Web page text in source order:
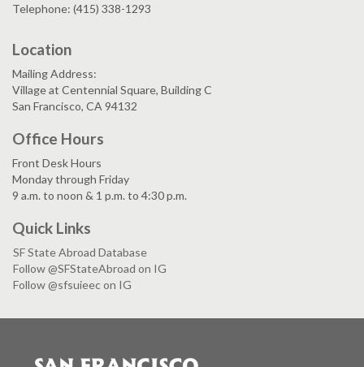
Telephone: (415) 338-1293
Location
Mailing Address:
Village at Centennial Square, Building C
San Francisco, CA 94132
Office Hours
Front Desk Hours
Monday through Friday
9 a.m. to noon & 1 p.m. to 4:30 p.m.
Quick Links
SF State Abroad Database
Follow @SFStateAbroad on IG
Follow @sfsuieec on IG